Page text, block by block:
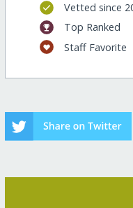
Vetted since
Top Ranked
Staff Favorite